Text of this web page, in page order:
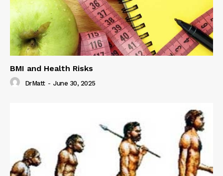
BMI and Health Risks
DrMatt - June 30, 2025